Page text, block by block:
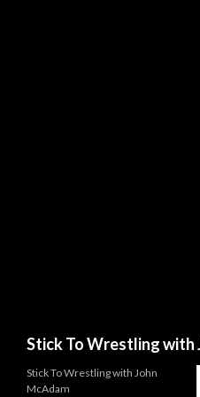
Stick To Wrestling with
Stick To Wrestling with John
McAdam